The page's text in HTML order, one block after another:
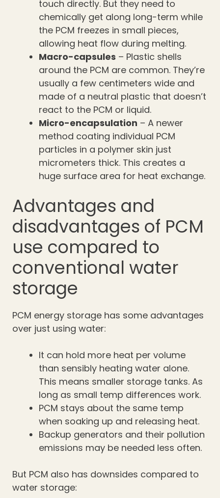
touch directly. But they need to
chemically get along long-term while
the PCM freezes in small pieces,
allowing heat flow during melting.
Macro-capsules – Plastic shells
around the PCM are common. They’re
usually a few centimeters wide and
made of a neutral plastic that doesn’t
react to the PCM or liquid.
Micro-encapsulation – A newer
method coating individual PCM
particles in a polymer skin just
micrometers thick. This creates a
huge surface area for heat exchange.
Advantages and
disadvantages of PCM
use compared to
conventional water
storage
PCM energy storage has some advantages
over just using water:
It can hold more heat per volume
than sensibly heating water alone.
This means smaller storage tanks. As
long as small temp differences work.
PCM stays about the same temp
when soaking up and releasing heat.
Backup generators and their pollution
emissions may be needed less often.
But PCM also has downsides compared to
water storage: